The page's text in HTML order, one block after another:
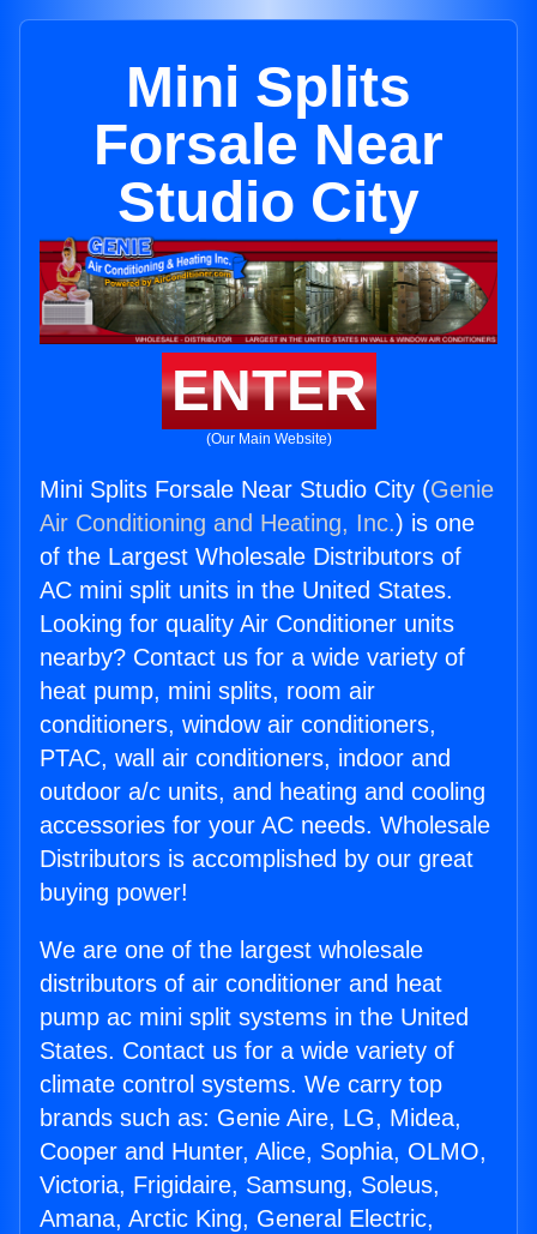
Mini Splits
Forsale Near
Studio City
ENTER
(Our Main Website)
Mini Splits Forsale Near Studio City (Genie
Air Conditioning and Heating, Inc.) is one
of the Largest Wholesale Distributors of
AC mini split units in the United States.
Looking for quality Air Conditioner units
nearby? Contact us for a wide variety of
heat pump, mini splits, room air
conditioners, window air conditioners,
PTAC, wall air conditioners, indoor and
outdoor a/c units, and heating and cooling
accessories for your AC needs. Wholesale
Distributors is accomplished by our great
buying power!
We are one of the largest wholesale
distributors of air conditioner and heat
pump ac mini split systems in the United
States. Contact us for a wide variety of
climate control systems. We carry top
brands such as: Genie Aire, LG, Midea,
Cooper and Hunter, Alice, Sophia, OLMO,
Victoria, Frigidaire, Samsung, Soleus,
Amana, Arctic King, General Electric,